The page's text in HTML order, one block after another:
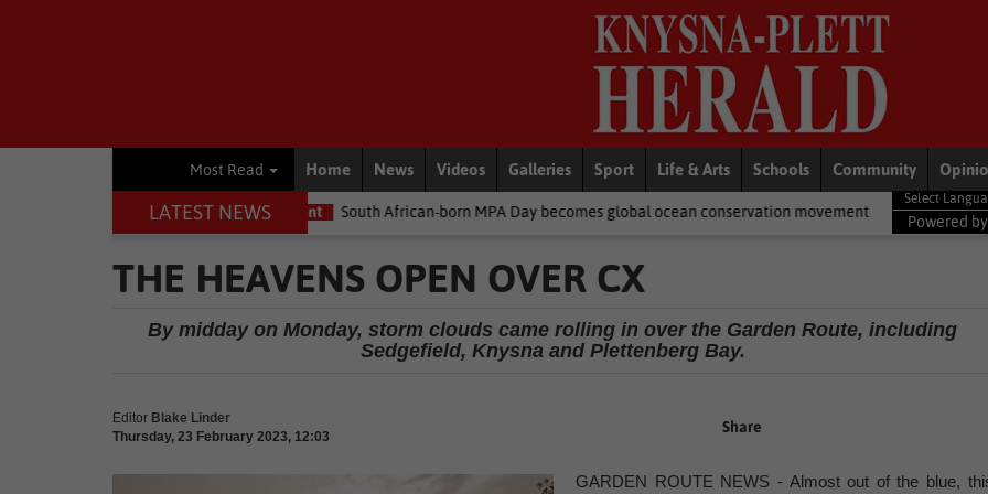
Most Read Home News Videos Galleries Sport Life & Arts Schools Community
LATEST NEWS
Environment South African-born MPA Day becomes global ocean conservation movement National News Shelter
Powered by
THE HEAVENS OPEN OVER CX
By midday on Monday, storm clouds came rolling in over the Garden Route, including
Sedgefield, Knysna and Plettenberg Bay.
Editor Blake Linder
Thursday, 23 February 2023, 12:03
Share
GARDEN ROUTE NEWS - Almost out of the blue,